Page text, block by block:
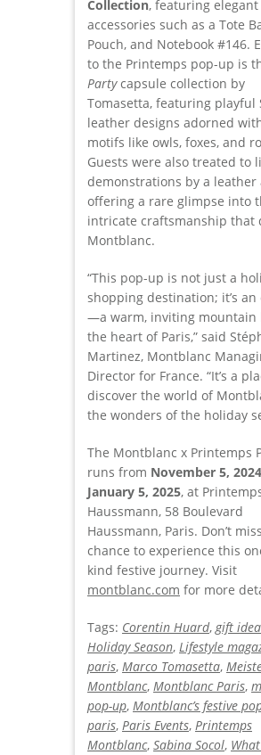
Collection, featuring elegant
accessories such as a Tote
Pouch, and Notebook #146.
to the Printemps pop-up is
Partycapsule collection by
Tomasetta, featuring playful
leather designs adorned
motifs like owls, foxes, and
Guests were also treated to
demonstrations by a leather
offering a rare glimpse into
intricate craftsmanship that
Montblanc.
“This pop-up is not just a
shopping destination; it’s an
—a warm, inviting mountain
the heart of Paris,” said
Martinez, Montblanc
Director for France. “It’s a
discover the world of
the wonders of the holiday
The Montblanc x Printemps
runs from November 5,
January 5, 2025, at
Haussmann, 58 Boulevard
Haussmann, Paris. Don’t
chance to experience this
kind festive journey. Visit
montblanc.com for more
Tags: Corentin Huard,gift
Holiday Season, Lifestyle
paris, Marco Tomasetta,
Montblanc, Montblanc Paris,
pop-up, Montblanc’s festive
paris, Paris Events, Printemps
Montblanc, Sabina Socol,